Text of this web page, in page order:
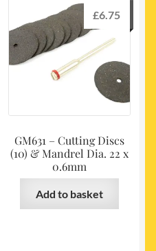
GM631 – Cutting Discs
(10) & Mandrel Dia. 22 x
0.6mm
£6.75
Add to basket